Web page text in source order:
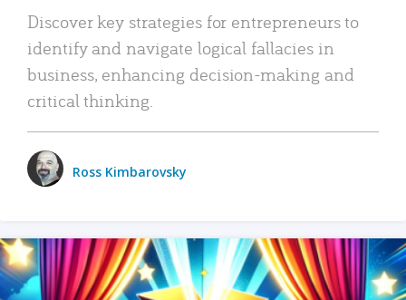
Discover key strategies for entrepreneurs to
identify and navigate logical fallacies in
business, enhancing decision-making and
critical thinking.
Ross Kimbarovsky